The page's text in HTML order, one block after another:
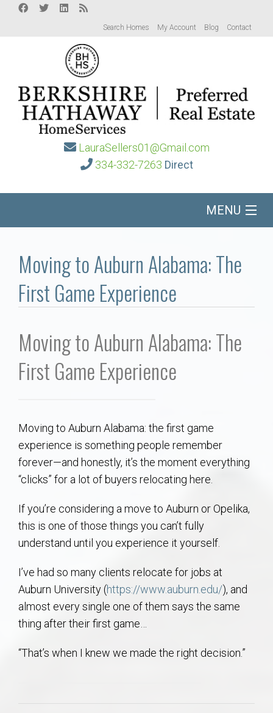
Search Homes My Account Blog Contact
LauraSellers01@Gmail.com
334-332-7263 Direct
MENU
Communities
About
Local
Auburn Subdivisons
Auburn Condos
Opelika Subdivisions
AU Traditions
Relocation Support for Auburn and Opelika, AL
Find a REALTOR® Anywhere in the U.S. – Nationwide
Moving to Auburn Alabama: The
First Game Experience
Moving to Auburn Alabama: The
First Game Experience
Moving to Auburn Alabama: the first game
experience is something people remember
forever—and honestly, it’s the moment everything
“clicks” for a lot of buyers relocating here.
If you’re considering a move to Auburn or Opelika,
this is one of those things you can’t fully
understand until you experience it yourself.
I’ve had so many clients relocate for jobs at
Auburn University (https://www.auburn.edu/), and
almost every single one of them says the same
thing after their first game…
“That’s when I knew we made the right decision.”